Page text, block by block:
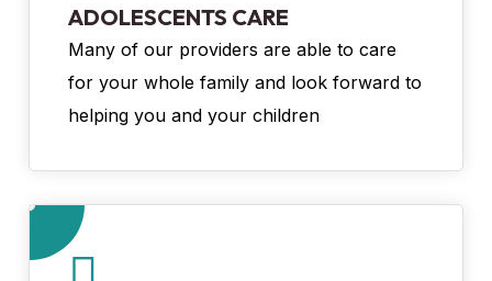
ADOLESCENTS CARE
Many of our providers are able to care
for your whole family and look forward to
helping you and your children